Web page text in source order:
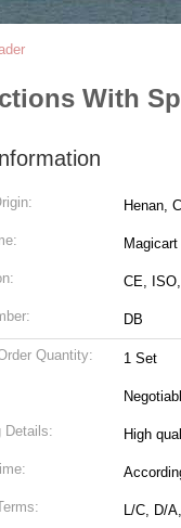
With
Henan,
Magicart
CE,
DB
Quantity: 1 Set
Details: High
L/C, D/